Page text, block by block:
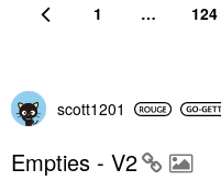
1 … 124
scott1201
Empties - V2